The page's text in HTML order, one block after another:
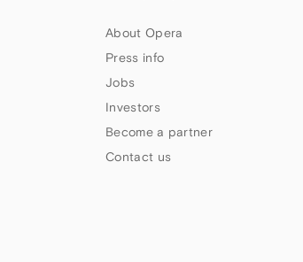
About Opera
Press info
Jobs
Investors
Become a partner
Contact us